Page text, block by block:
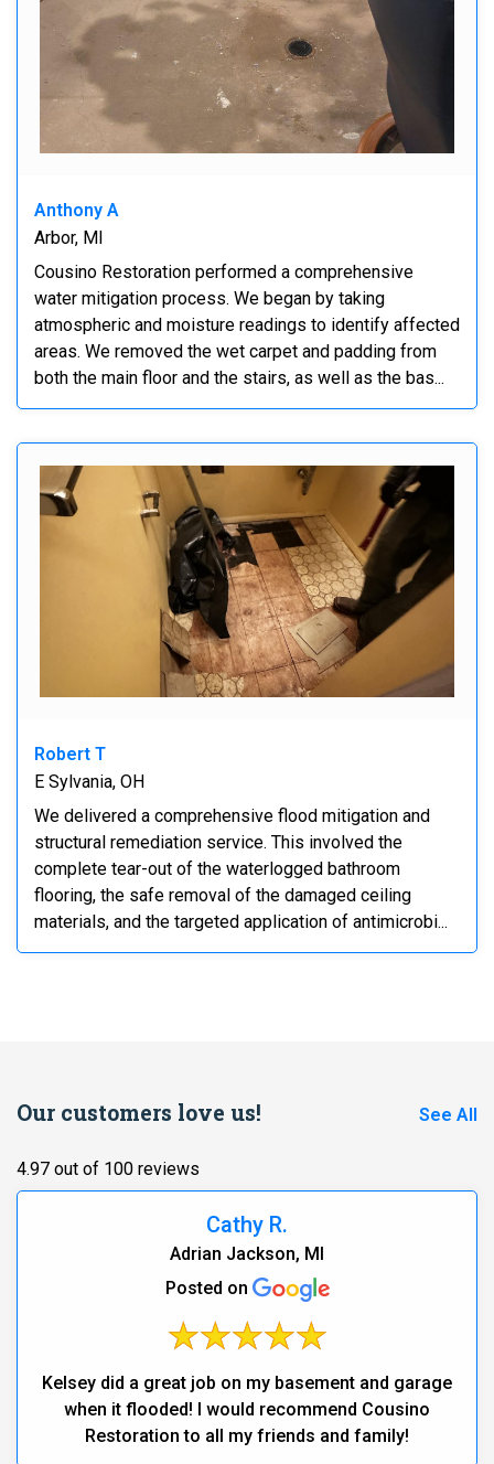
Anthony A
Arbor, MI
Cousino Restoration performed a comprehensive
water mitigation process. We began by taking
atmospheric and moisture readings to identify affected
areas. We removed the wet carpet and padding from
both the main floor and the stairs, as well as the bas...
Robert T
E Sylvania, OH
We delivered a comprehensive flood mitigation and
structural remediation service. This involved the
complete tear-out of the waterlogged bathroom
flooring, the safe removal of the damaged ceiling
materials, and the targeted application of antimicrobi...
Our customers love us! See All
4.97 out of 100 reviews
Cathy R.
Adrian Jackson, MI
Posted on
Kelsey did a great job on my basement and garage
when it flooded! I would recommend Cousino
Restoration to all my friends and family!